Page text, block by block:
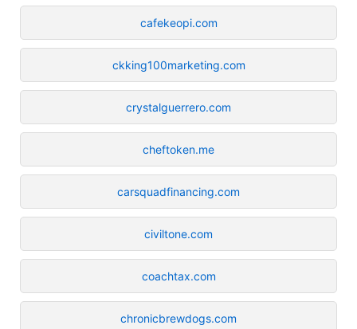
cafekeopi.com
ckking100marketing.com
crystalguerrero.com
cheftoken.me
carsquadfinancing.com
civiltone.com
coachtax.com
chronicbrewdogs.com